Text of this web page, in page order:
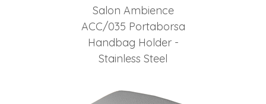
Salon Ambience
ACC/035 Portaborsa
Handbag Holder -
Stainless Steel